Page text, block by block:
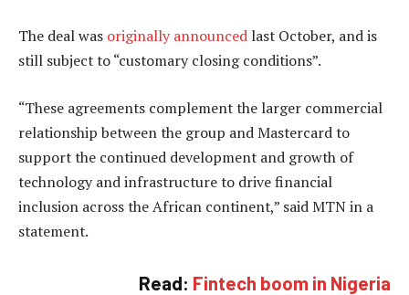
The deal was originally announced last October, and is
still subject to “customary closing conditions”.
“These agreements complement the larger commercial
relationship between the group and Mastercard to
support the continued development and growth of
technology and infrastructure to drive financial
inclusion across the African continent,” said MTN in a
statement.
Read: Fintech boom in Nigeria